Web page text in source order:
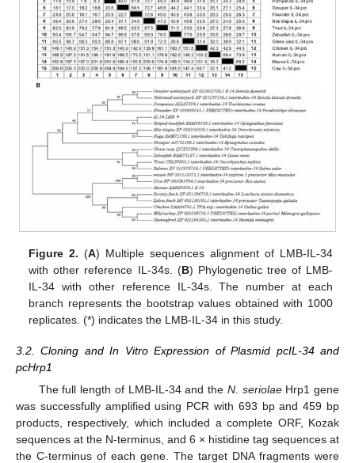
Figure 2. (A) Multiple sequences alignment of LMB-IL-34
with other reference IL-34s. (B) Phylogenetic tree of LMB-
IL-34 with other reference IL-34s. The number at each
branch represents the bootstrap values obtained with 1000
replicates. (*) indicates the LMB-IL-34 in this study.
3.2. Cloning and In Vitro Expression of Plasmid pcIL-34 and
pcHrp1
The full length of LMB-IL-34 and the N. seriolaeHrp1 gene
was successfully amplified using PCR with 693 bp and 459 bp
products, respectively, which included a complete ORF, Kozak
sequences at the N-terminus, and 6 × histidine tag sequences at
the C-terminus of each gene. The target DNA fragments were